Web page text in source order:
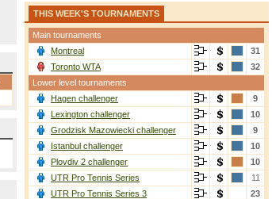
THIS WEEK'S TOURNAMENTS
Main tournaments
Montreal
31
Toronto WTA
32
Lower level tournaments
Hagen challenger
9
Lexington challenger
10
Grodzisk Mazowiecki challenger
9
Istanbul challenger
10
Plovdiv 2 challenger
10
UTR Pro Tennis Series
11
UTR Pro Tennis Series 3
23